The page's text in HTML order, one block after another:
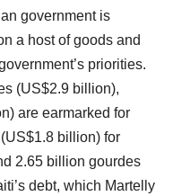
government is
a host of goods and
priorities.
(US$2.9 billion),
are earmarked for
billion) for
2.65 billion gourdes
debt, which Martelly